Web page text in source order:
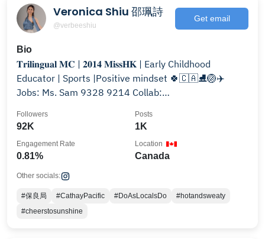
Veronica Shiu 邵珮詩
@verbeeshiu
Get email
Bio
𝐓𝐫𝐢𝐥𝐢𝐧𝐠𝐮𝐚𝐥 𝐌𝐂 | 𝟐𝟎𝟏𝟒 𝐌𝐢𝐬𝐬𝐇𝐊 | Early Childhood
Educator | Sports |Positive mindset 🍀🇨🇦⛸🏐✈️
Jobs: Ms. Sam 9328 9214 Collab:
92K
Followers
1K
Posts
0.81%
Engagement Rate
Canada
Location
Other socials:
#保良局 #CathayPacific #DoAsLocalsDo
#hotandsweaty
#cheerstosunshine